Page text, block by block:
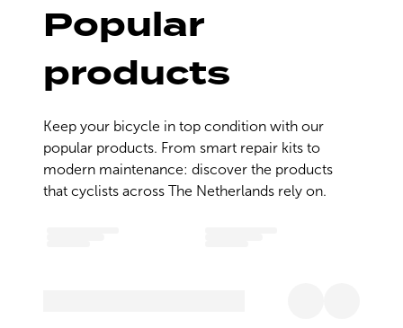
Popular
products
Keep your bicycle in top condition with our
popular products. From smart repair kits to
modern maintenance: discover the products
that cyclists across The Netherlands rely on.